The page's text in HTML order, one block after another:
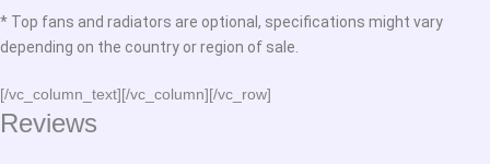
* Top fans and radiators are optional, specifications might vary
depending on the country or region of sale.
[/vc_column_text][/vc_column][/vc_row]
Reviews